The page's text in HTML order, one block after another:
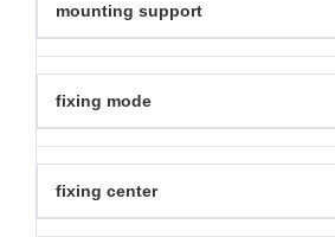
mounting support
fixing mode
fixing center